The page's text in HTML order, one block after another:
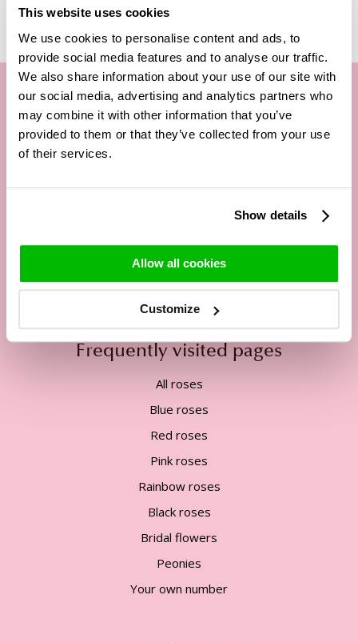
This website uses cookies
We use cookies to personalise content and ads, to
provide social media features and to analyse our traffic.
We also share information about your use of our site with
our social media, advertising and analytics partners who
may combine it with other information that you’ve
provided to them or that they’ve collected from your use
of their services.
Show details
Allow all cookies
Customize
Our customer service
By phone Mon. to Fri. from
09:00h - 12:00h
service@surprose.com
Contact form
Frequently visited pages
All roses
Blue roses
Red roses
Pink roses
Rainbow roses
Black roses
Bridal flowers
Peonies
Your own number